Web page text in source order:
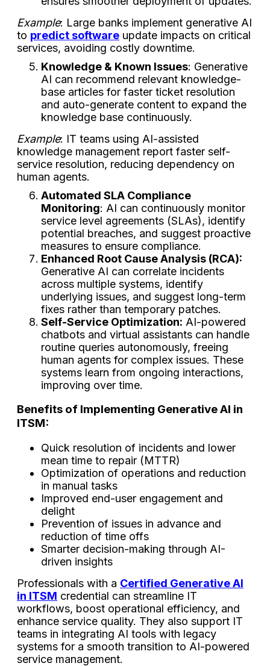
Example: Large banks implement generative AI
to predict software update impacts on critical
services, avoiding costly downtime.
Knowledge & Known Issues: Generative
AI can recommend relevant knowledge-
base articles for faster ticket resolution
and auto-generate content to expand the
knowledge base continuously.
Example: IT teams using AI-assisted
knowledge management report faster self-
service resolution, reducing dependency on
human agents.
Automated SLA Compliance
Monitoring: AI can continuously monitor
service level agreements (SLAs), identify
potential breaches, and suggest proactive
measures to ensure compliance.
Enhanced Root Cause Analysis (RCA):
Generative AI can correlate incidents
across multiple systems, identify
underlying issues, and suggest long-term
fixes rather than temporary patches.
Self-Service Optimization: AI-powered
chatbots and virtual assistants can handle
routine queries autonomously, freeing
human agents for complex issues. These
systems learn from ongoing interactions,
improving over time.
Benefits​‍​‌‍​‍‌​‍​‌‍​‍‌ of Implementing Generative AI in
ITSM:
Quick resolution of incidents and lower
mean time to repair (MTTR)
Optimization of operations and reduction
in manual tasks
Improved end-user engagement and
delight
Prevention of issues in advance and
reduction of time ​‍​‌‍​‍‌​‍​‌‍​‍‌offs
Smarter decision-making through AI-
driven insights
Professionals with a Certified Generative AI
in ITSM credential can streamline IT
workflows, boost operational efficiency, and
enhance service quality. They also support IT
teams in integrating AI tools with legacy
systems for a smooth transition to AI-powered
service management.